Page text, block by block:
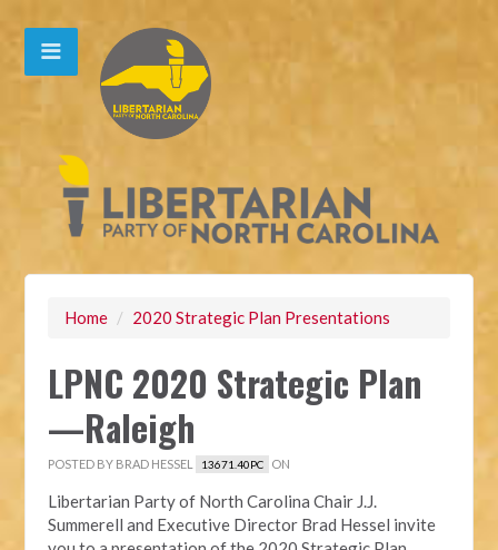
Home / 2020 Strategic Plan Presentations
LPNC 2020 Strategic Plan
—Raleigh
POSTED BY BRAD HESSEL 13671.40PC ON
Libertarian Party of North Carolina Chair J.J.
Summerell and Executive Director Brad Hessel invite